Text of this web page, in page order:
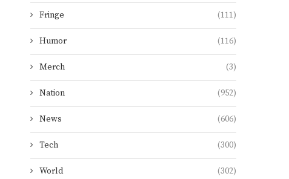
Fringe (111)
Humor (116)
Merch (3)
Nation (952)
News (606)
Tech (300)
World (302)